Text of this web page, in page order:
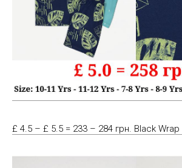
£ 4.5 – £ 5.5 = 233 – 284 грн. Black